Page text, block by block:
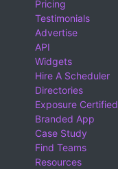
Pricing
Testimonials
Advertise
API
Widgets
Hire A Scheduler
Directories
Exposure Certified
Branded App
Case Study
Find Teams
Resources